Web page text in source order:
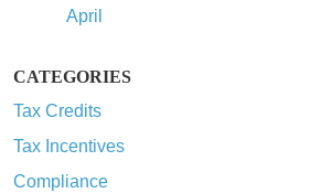
April
CATEGORIES
Tax Credits
Tax Incentives
Compliance